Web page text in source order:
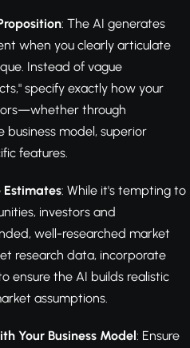
: The AI generates
when you clearly articulate
Instead of vague
specify exactly how your
through
business model, superior
features.
Estimates: While it's tempting to
investors and
well-researched market
research data, incorporate
ensure the AI builds realistic
assumptions.
Your Business Model: Ensure